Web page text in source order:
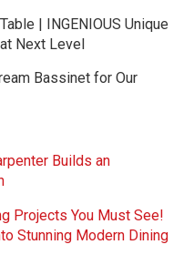
| INGENIOUS Unique
Next Level
Bassinet for Our
Builds an
Projects You Must See!
Stunning Modern Dining